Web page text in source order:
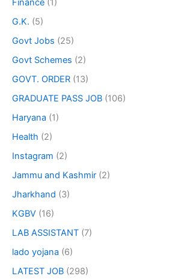
Finance (1)
G.K. (5)
Govt Jobs (25)
Govt Schemes (2)
GOVT. ORDER (13)
GRADUATE PASS JOB (106)
Haryana (1)
Health (2)
Instagram (2)
Jammu and Kashmir (2)
Jharkhand (3)
KGBV (16)
LAB ASSISTANT (7)
lado yojana (6)
LATEST JOB (298)